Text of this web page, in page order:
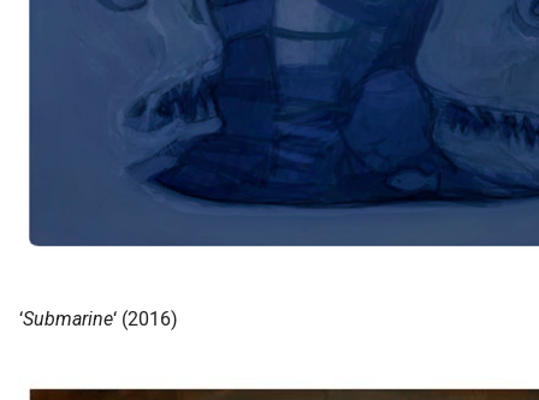
‘Submarine‘ (2016)